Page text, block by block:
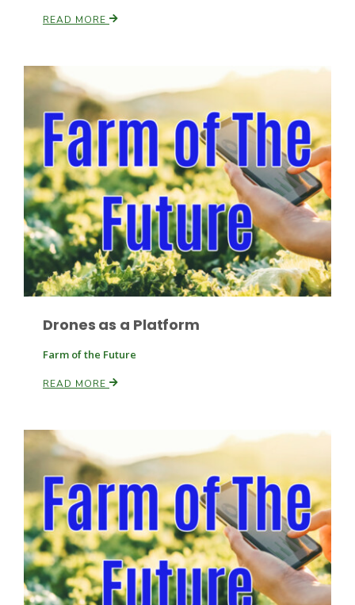
Patrick Cavanaugh
Paul
READ MORE
Drones as a Platform
Farm of the Future
READ MORE